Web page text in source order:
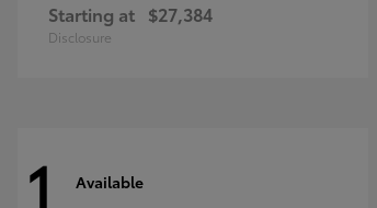
Starting at $27,384
Disclosure
1 Available